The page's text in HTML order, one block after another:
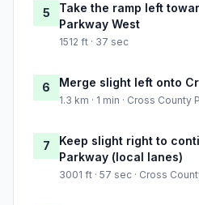
5
Take the ramp left
Parkway West
1512 ft · 37 sec
6 Merge slight left onto
1.3 km · 1 min · Cross County
7
Keep slight right to
Parkway (local lanes)
3001 ft · 57 sec · Cross